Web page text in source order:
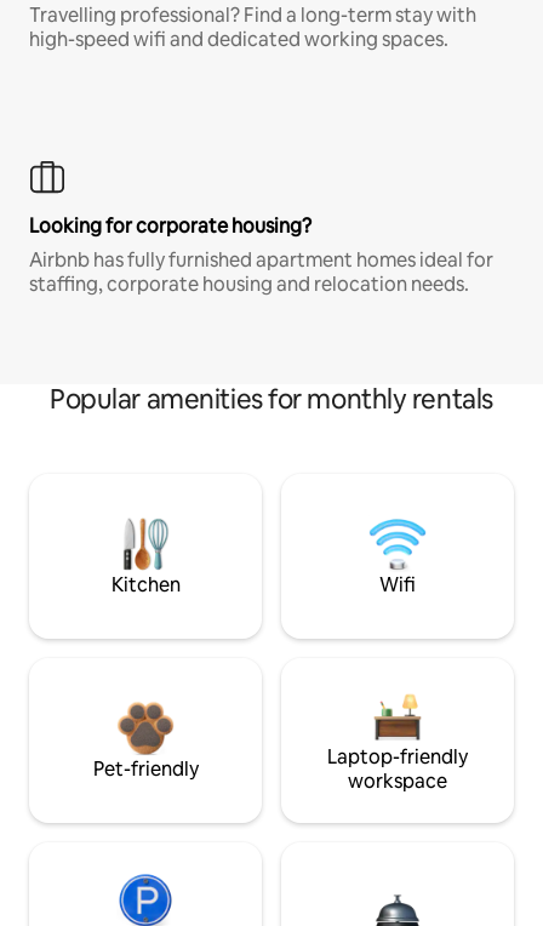
Travelling professional? Find a long-term stay with
high-speed wifi and dedicated working spaces.
Looking for corporate housing?
Airbnb has fully furnished apartment homes ideal for
staffing, corporate housing and relocation needs.
Popular amenities for monthly rentals
Kitchen Wifi
Pet-friendly
Laptop-friendly
workspace